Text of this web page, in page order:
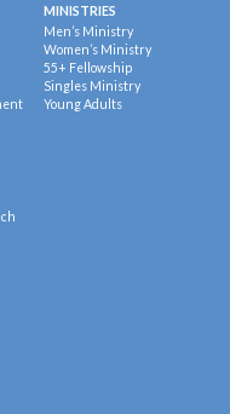
MINISTRIES
Men’s Ministry
Women’s Ministry
55+ Fellowship
Singles Ministry
Young Adults